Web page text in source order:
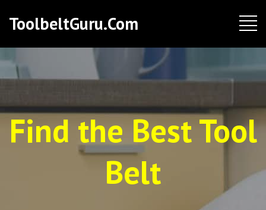
ToolbeltGuru.com
Find the Best Tool
Belt